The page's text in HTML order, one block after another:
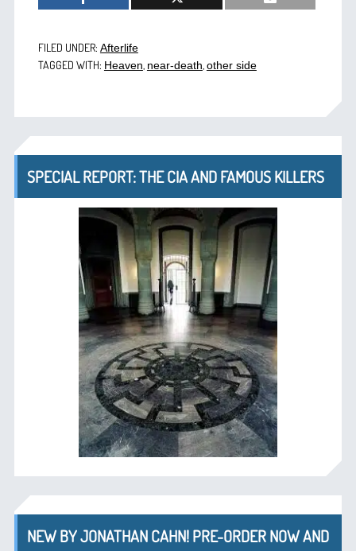
FILED UNDER: Afterlife
TAGGED WITH: Heaven near-death other side
SPECIAL REPORT: THE CIA AND FAMOUS KILLERS
NEW BY JONATHAN CAHN! PRE-ORDER NOW AND